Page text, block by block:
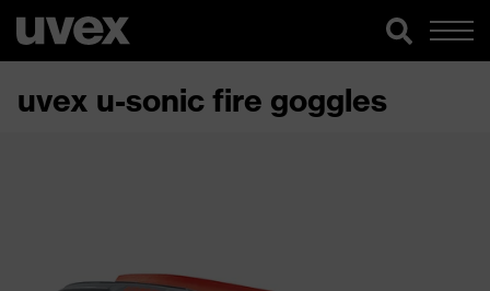
uvex u-sonic fire goggles